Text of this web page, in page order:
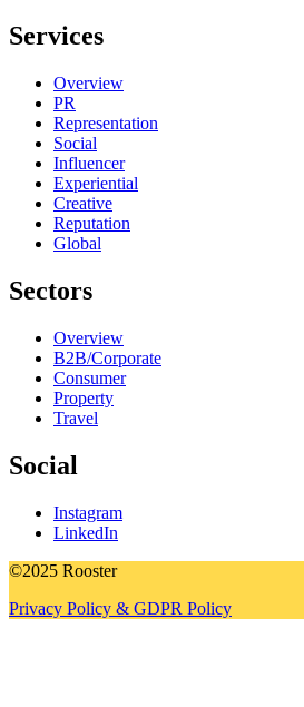
Services
Overview
PR
Representation
Social
Influencer
Experiential
Creative
Reputation
Global
Sectors
Overview
B2B/Corporate
Consumer
Property
Travel
Social
Instagram
LinkedIn
©2025 Rooster
Privacy Policy & GDPR Policy